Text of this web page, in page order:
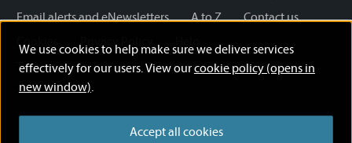
We use cookies to help make sure we deliver services
effectively for our users. View ourcookie policy (opens in
new window).
Accept all cookies
Email alerts and eNewsletters
A to Z
Contact us
Cookies
Privacy Policy
Terms and disclaimer
Licensing: Creative Commons